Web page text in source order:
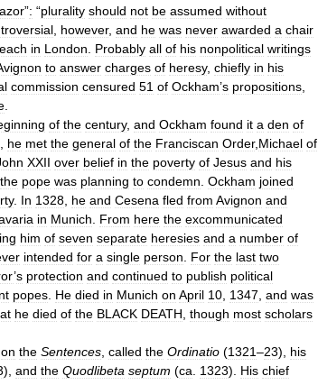
”: “plurality should not be assumed without
however, and he was never awarded a chair
in London Probably all of his nonpolitical writings
to answer charges of heresy, chiefly in his
commission censured 51 of Ockham’s propositions
of the century, and Ockham found it a den of
he met the general of the Franciscan Order, Michael of
XXII over belief in the poverty of Jesus and his
the pope was planning to condemn Ockham joined
. In 1328 he and Cesena fled from Avignon and
in Munich From here the excommunicated
him of seven separate heresies and a number of
intended for a single person For the last two
’s protection and continued to publish political
popes He died in Munich on April 10 1347 and was
he died of the BLACK DEATH though most scholars
on the Sentences called the Ordinatio (1321–23), his
), and the Quodlibeta septum (ca 1323). His chief